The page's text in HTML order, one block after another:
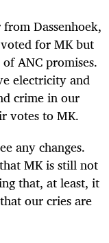
Dassenhoek,
for MK but
ANC promises.
electricity and
crime in our
votes to MK.
any changes.
MK is still not
that, at least, it
our cries are